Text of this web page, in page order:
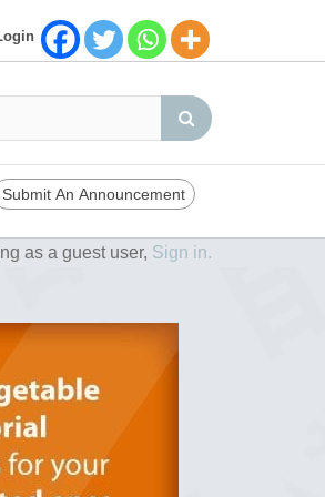
Submit An Announcement
as a guest user, Sign in.